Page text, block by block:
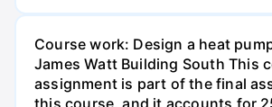
Course work: Design a heat
James Watt Building South This
assignment is part of the final